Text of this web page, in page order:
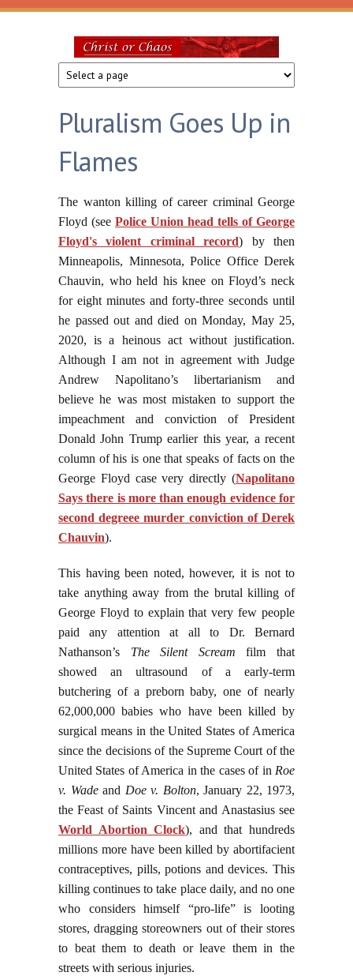
Skip to main content
Christ
or
Chaos
Pluralism Goes Up in
Flames
The wanton killing of career criminal George
Floyd (see Police Union head tells of George
Floyd's violent criminal record) by then
Minneapolis, Minnesota, Police Office Derek
Chauvin, who held his knee on Floyd’s neck
for eight minutes and forty-three seconds until
he passed out and died on Monday, May 25,
2020, is a heinous act without justification.
Although I am not in agreement with Judge
Andrew Napolitano’s libertarianism and
believe he was most mistaken to support the
impeachment and conviction of President
Donald John Trump earlier this year, a recent
column of his is one that speaks of facts on the
George Floyd case very directly (Napolitano
Says there is more than enough evidence for
second degreee murder conviction of Derek
Chauvin).
This having been noted, however, it is not to
take anything away from the brutal killing of
George Floyd to explain that very few people
paid any attention at all to Dr. Bernard
Nathanson’s The Silent Scream film that
showed an ultrasound of a early-term
butchering of a preborn baby, one of nearly
62,000,000 babies who have been killed by
surgical means in the United States of America
since the decisions of the Supreme Court of the
United States of America in the cases of in Roe
v. Wadeand Doe v. Bolton, January 22, 1973,
the Feast of Saints Vincent and Anastasius see
World Abortion Clock), and that hundreds
millions more have been killed by abortifacient
contraceptives, pills, potions and devices. This
killing continues to take place daily, and no one
who considers himself “pro-life” is looting
stores, dragging storeowners out of their stores
to beat them to death or leave them in the
streets with serious injuries.